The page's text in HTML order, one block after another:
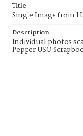
Title
Single Image from
Description
Individual photos
Pepper USO